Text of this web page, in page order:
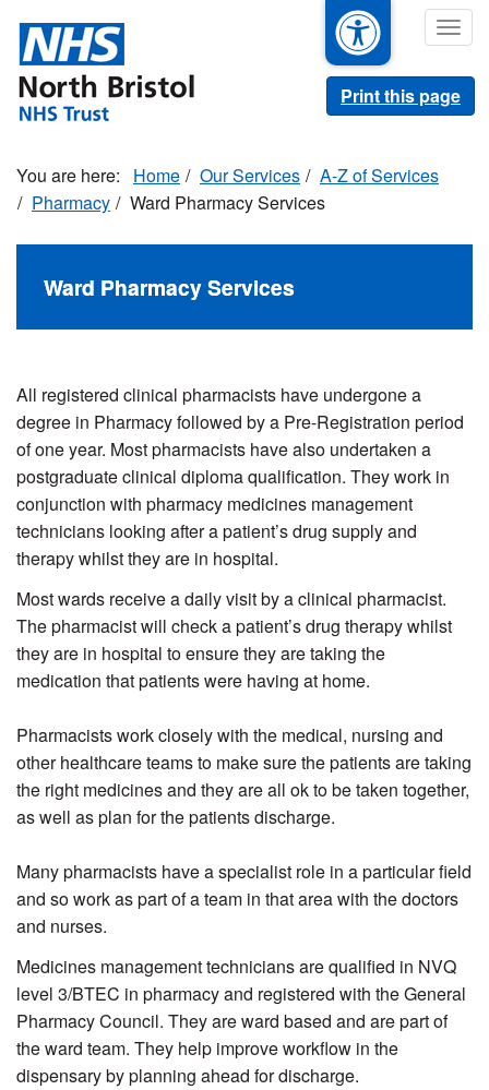
main
content
Print this page
Home Our Services
A-Z of Services
Pharmacy
Ward Pharmacy Services
Ward Pharmacy Services
All registered clinical pharmacists have undergone a
degree in Pharmacy followed by a Pre-Registration period
of one year. Most pharmacists have also undertaken a
postgraduate clinical diploma qualification. They work in
conjunction with pharmacy medicines management
technicians looking after a patient’s drug supply and
therapy whilst they are in hospital.
Most wards receive a daily visit by a clinical pharmacist.
The pharmacist will check a patient’s drug therapy whilst
they are in hospital to ensure they are taking the
medication that patients were having at home.
Pharmacists work closely with the medical, nursing and
other healthcare teams to make sure the patients are taking
the right medicines and they are all ok to be taken together,
as well as plan for the patients discharge.
Many pharmacists have a specialist role in a particular field
and so work as part of a team in that area with the doctors
and nurses.
Medicines management technicians are qualified in NVQ
level 3/BTEC in pharmacy and registered with the General
Pharmacy Council. They are ward based and are part of
the ward team. They help improve workflow in the
dispensary by planning ahead for discharge.